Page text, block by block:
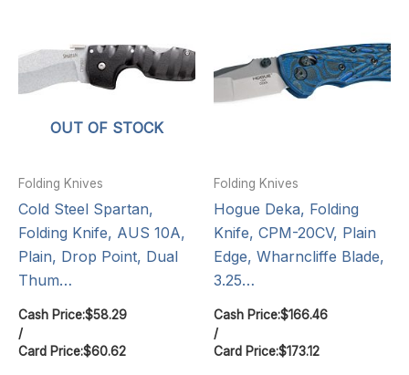
OUT OF STOCK
Folding Knives
Cold Steel Spartan,
Folding Knife, AUS 10A,
Plain, Drop Point, Dual
Thum…
Cash Price:$58.29
/
Card Price:$60.62
Folding Knives
Hogue Deka, Folding
Knife, CPM-20CV, Plain
Edge, Wharncliffe Blade,
3.25…
Cash Price:$166.46
/
Card Price:$173.12